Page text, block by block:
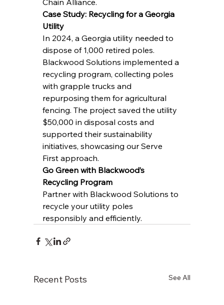
Chain Alliance.
Case Study: Recycling for a Georgia
Utility
In 2024, a Georgia utility needed to
dispose of 1,000 retired poles.
Blackwood Solutions implemented a
recycling program, collecting poles
with grapple trucks and
repurposing them for agricultural
fencing. The project saved the utility
$50,000 in disposal costs and
supported their sustainability
initiatives, showcasing our Serve
First approach.
Go Green with Blackwood’s
Recycling Program
Partner with Blackwood Solutions to
recycle your utility poles
responsibly and efficiently.
Recent Posts See All